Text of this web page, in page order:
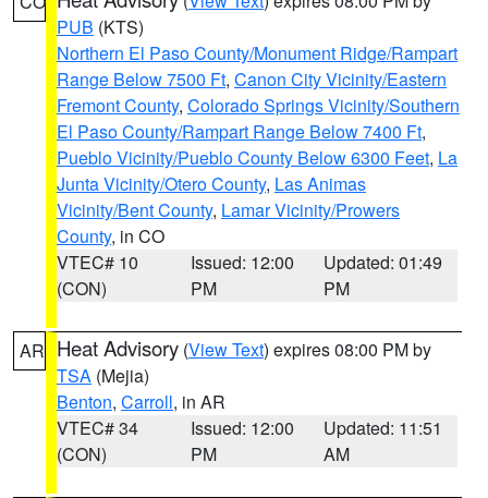
PUB (KTS)
Northern El Paso County/Monument Ridge/Rampart
Range Below 7500 Ft, Canon City Vicinity/Eastern
Fremont County, Colorado Springs Vicinity/Southern
El Paso County/Rampart Range Below 7400 Ft,
Pueblo Vicinity/Pueblo County Below 6300 Feet, La
Junta Vicinity/Otero County, Las Animas
Vicinity/Bent County, Lamar Vicinity/Prowers
County, in CO
VTEC# 10
(CON)
Issued: 12:00
PM
Updated: 01:49
PM
AR Heat Advisory (View Text) expires 08:00 PM by
TSA (Mejia)
Benton, Carroll, in AR
VTEC# 34
(CON)
Issued: 12:00
PM
Updated: 11:51
AM